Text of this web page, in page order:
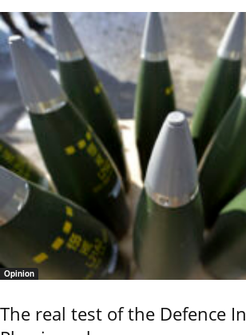
Opinion
The real test of the Defence